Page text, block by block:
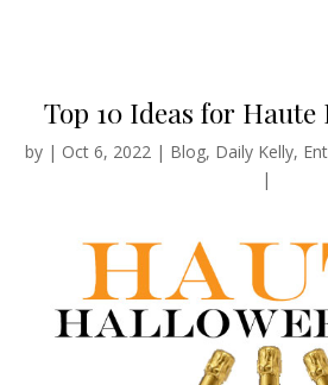
Top 10 Ideas for
by | Oct 6, 2022| Blog, Daily Kelly,
|